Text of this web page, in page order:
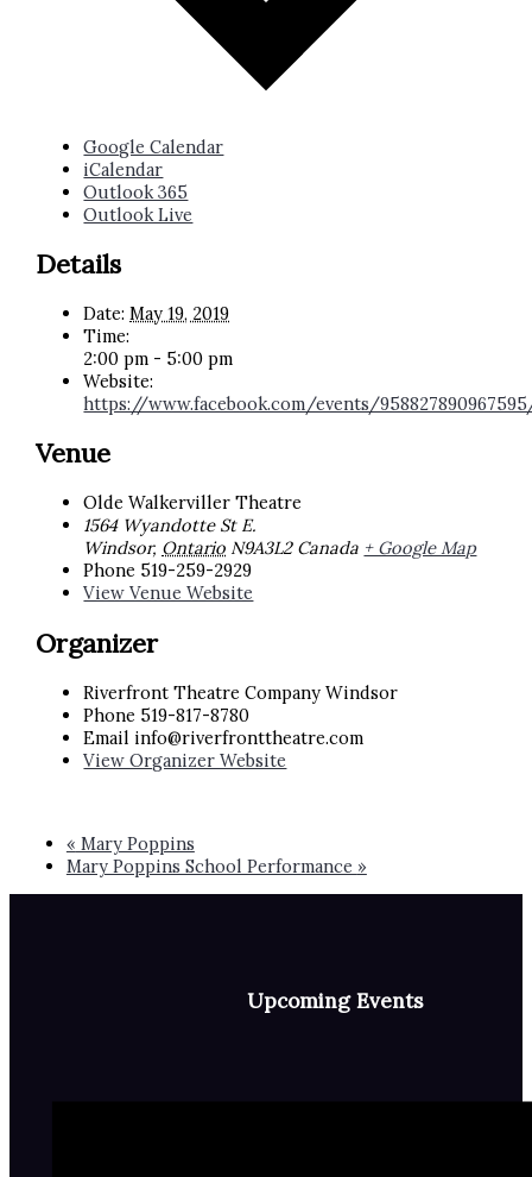
Google Calendar
iCalendar
Outlook 365
Outlook Live
Details
Date: May 19, 2019
Time:
2:00 pm - 5:00 pm
Website:
https://www.facebook.com/events/
Venue
Olde Walkerviller Theatre
1564 Wyandotte St E.
Windsor, Ontario N9A3L2 Canada + Google Map
Phone 519-259-2929
View Venue Website
Organizer
Riverfront Theatre Company Windsor
Phone 519-817-8780
Email info@riverfronttheatre.com
View Organizer Website
« Mary Poppins
Mary Poppins School Performance »
Upcoming Events